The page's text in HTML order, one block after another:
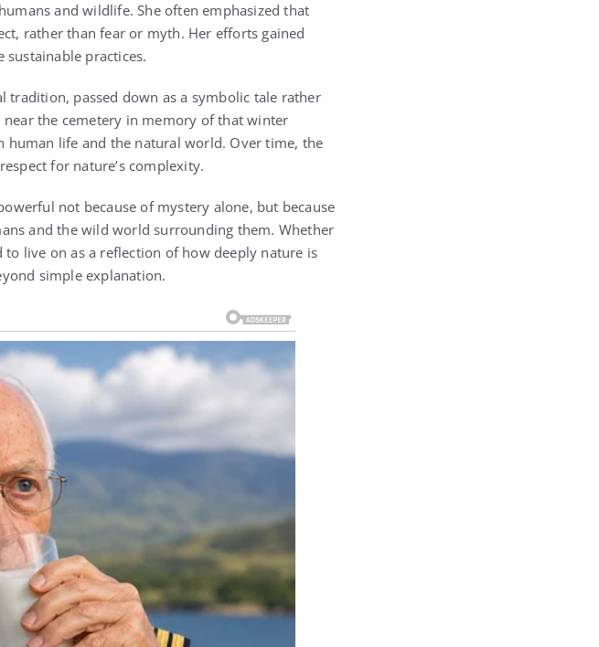
and wildlife. She often emphasized that
rather than fear or myth. Her efforts gained
practices.
tradition, passed down as a symbolic tale rather
the cemetery in memory of that winter
human life and the natural world. Over time, the
for nature’s complexity.
not because of mystery alone, but because
and the wild world surrounding them. Whether
live on as a reflection of how deeply nature is
simple explanation.